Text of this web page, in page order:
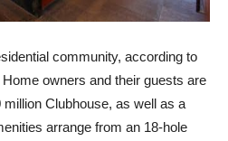
community, according to
owners and their guests are
Clubhouse, as well as a
arrange from an 18-hole